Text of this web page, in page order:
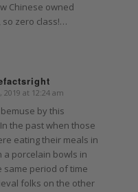
Chinese owned
so zero class!…
at 12:24 am
by this
the past when those
eating their meals in
a porcelain bowls in
same period of time
folks on the other